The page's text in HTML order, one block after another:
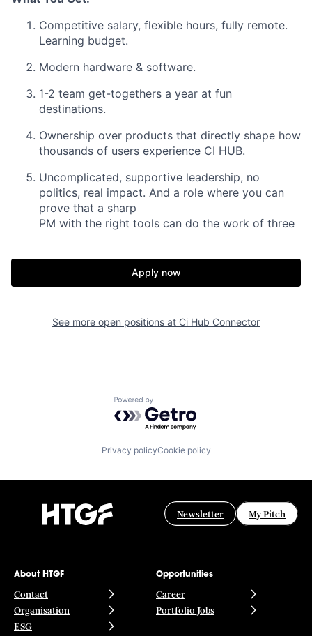
Competitive salary, flexible hours, fully remote.
Learning budget.
Modern hardware & software.
1-2 team get-togethers a year at fun
destinations.
Ownership over products that directly shape how
thousands of users experience CI HUB.
Uncomplicated, supportive leadership, no
politics, real impact. And a role where you can
prove that a sharp
PM with the right tools can do the work of three
Apply now
See more open positions at Ci Hub Connector
Powered by Getro.com
Privacy policyCookie policy
Newsletter My Pitch
About HTGF
Contact
Organisation
ESG
Opportunities
Career
Portfolio Jobs